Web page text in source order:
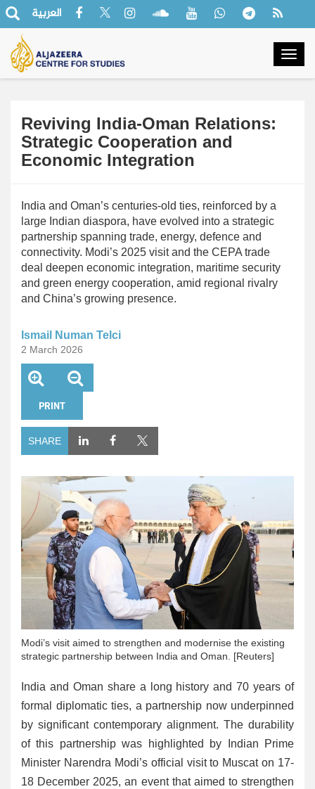
العربية
Reviving India-Oman Relations:
Strategic Cooperation and
Economic Integration
India and Oman’s centuries-old ties, reinforced by a
large Indian diaspora, have evolved into a strategic
partnership spanning trade, energy, defence and
connectivity. Modi’s 2025 visit and the CEPA trade
deal deepen economic integration, maritime security
and green energy cooperation, amid regional rivalry
and China’s growing presence.
Ismail Numan Telci
2 March 2026
PRINT
SHARE
Modi’s visit aimed to strengthen and modernise the existing
strategic partnership between India and Oman. [Reuters]
India and Oman share a long history and 70 years of
formal diplomatic ties, a partnership now underpinned
by significant contemporary alignment. The durability
of this partnership was highlighted by Indian Prime
Minister Narendra Modi’s official visit to Muscat on 17-
18 December 2025, an event that aimed to strengthen